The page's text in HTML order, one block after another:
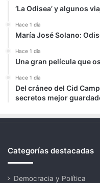
‘La Odisea’ y algunos
Hace 1 día
María José Solano:
Hace 1 día
Una gran película que
Hace 1 día
Del cráneo del Cid
secretos mejor
Categorías destacadas
Democracia y Política